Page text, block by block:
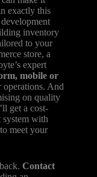
exactly this
inventory
to your
store, a
expert
mobile or
operations. And
on quality
get a cost-
system with
meet your
Contact